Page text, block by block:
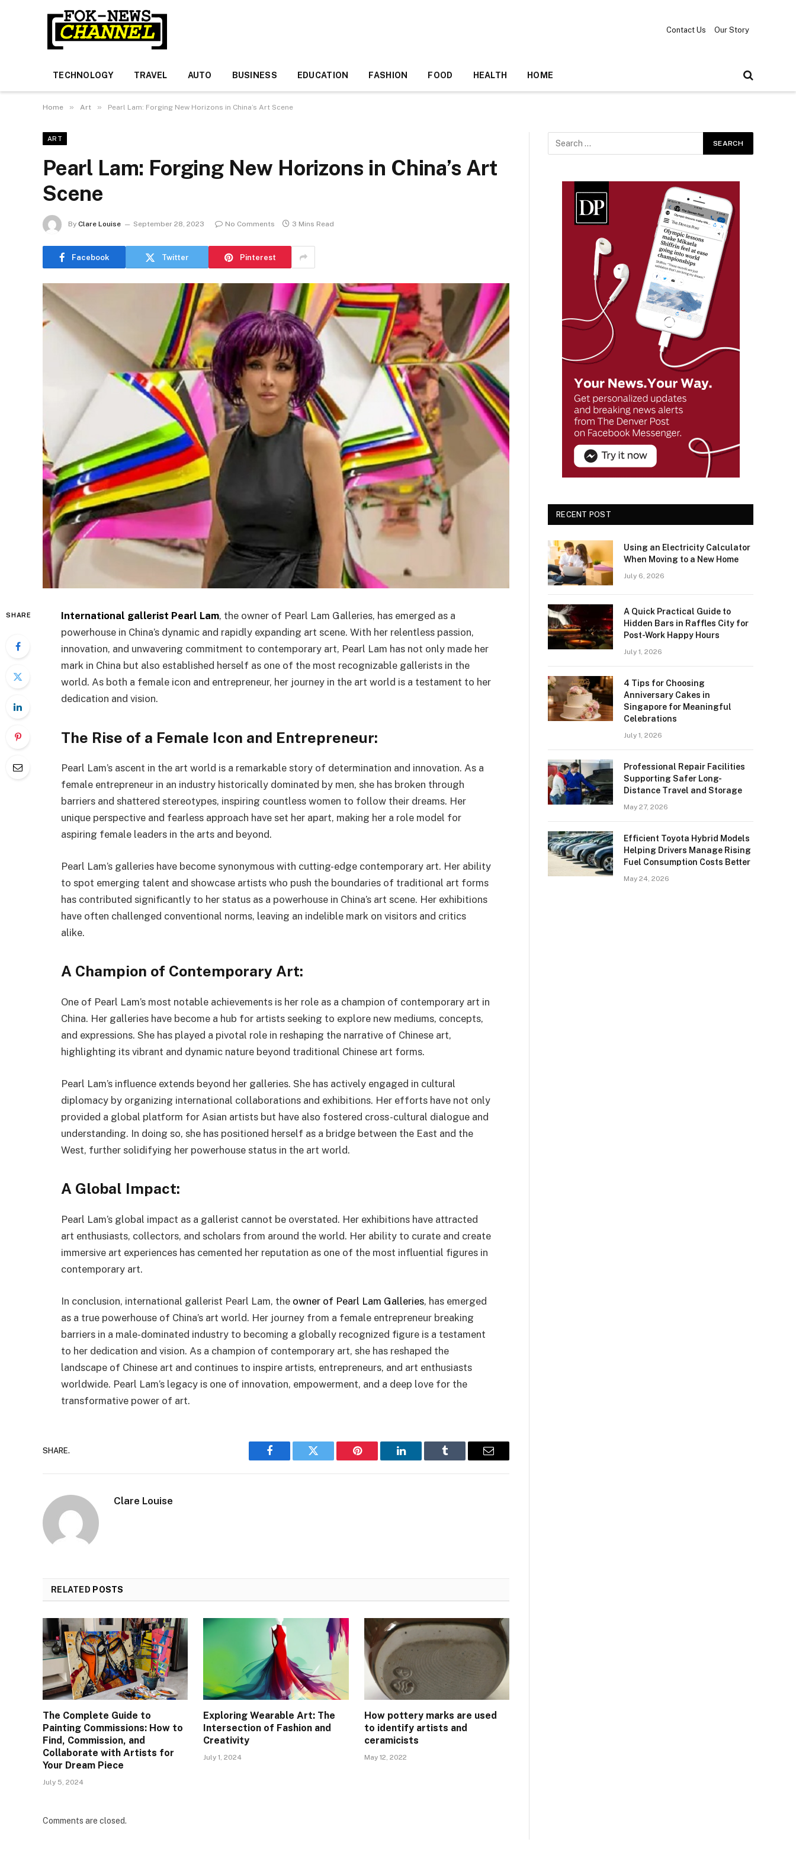
Contact Us Our Story
TECHNOLOGY TRAVEL AUTO BUSINESS EDUCATION FASHION FOOD HEALTH HOME
Home » Art » Pearl Lam: Forging New Horizons in China’s Art Scene
ART
Pearl Lam: Forging New Horizons in China’s Art
Scene
By Clare Louise September 28, 2023 No Comments 3 Mins Read
Facebook Twitter Pinterest
SHARE International gallerist Pearl Lam, the owner of Pearl Lam Galleries, has emerged as a
powerhouse in China’s dynamic and rapidly expanding art scene. With her relentless passion,
innovation, and unwavering commitment to contemporary art, Pearl Lam has not only made her
mark in China but also established herself as one of the most recognizable gallerists in the
world. As both a female icon and entrepreneur, her journey in the art world is a testament to her
dedication and vision.
The Rise of a Female Icon and Entrepreneur:
Pearl Lam’s ascent in the art world is a remarkable story of determination and innovation. As a
female entrepreneur in an industry historically dominated by men, she has broken through
barriers and shattered stereotypes, inspiring countless women to follow their dreams. Her
unique perspective and fearless approach have set her apart, making her a role model for
aspiring female leaders in the arts and beyond.
Pearl Lam’s galleries have become synonymous with cutting-edge contemporary art. Her ability
to spot emerging talent and showcase artists who push the boundaries of traditional art forms
has contributed significantly to her status as a powerhouse in China’s art scene. Her exhibitions
have often challenged conventional norms, leaving an indelible mark on visitors and critics
alike.
A Champion of Contemporary Art:
One of Pearl Lam’s most notable achievements is her role as a champion of contemporary art in
China. Her galleries have become a hub for artists seeking to explore new mediums, concepts,
and expressions. She has played a pivotal role in reshaping the narrative of Chinese art,
highlighting its vibrant and dynamic nature beyond traditional Chinese art forms.
Pearl Lam’s influence extends beyond her galleries. She has actively engaged in cultural
diplomacy by organizing international collaborations and exhibitions. Her efforts have not only
provided a global platform for Asian artists but have also fostered cross-cultural dialogue and
understanding. In doing so, she has positioned herself as a bridge between the East and the
West, further solidifying her powerhouse status in the art world.
A Global Impact:
Pearl Lam’s global impact as a gallerist cannot be overstated. Her exhibitions have attracted
art enthusiasts, collectors, and scholars from around the world. Her ability to curate and create
immersive art experiences has cemented her reputation as one of the most influential figures in
contemporary art.
In conclusion, international gallerist Pearl Lam, the owner of Pearl Lam Galleries, has emerged
as a true powerhouse of China’s art world. Her journey from a female entrepreneur breaking
barriers in a male-dominated industry to becoming a globally recognized figure is a testament
to her dedication and vision. As a champion of contemporary art, she has reshaped the
landscape of Chinese art and continues to inspire artists, entrepreneurs, and art enthusiasts
worldwide. Pearl Lam’s legacy is one of innovation, empowerment, and a deep love for the
transformative power of art.
SHARE.
Facebook Twitter Pinterest LinkedIn Tumblr Email
Clare Louise
RELATED POSTS
The Complete Guide to
Painting Commissions: How to
Find, Commission, and
Collaborate with Artists for
Your Dream Piece
July 5, 2024
Exploring Wearable Art: The
Intersection of Fashion and
Creativity
July 1, 2024
How pottery marks are used
to identify artists and
ceramicists
May 12, 2022
Comments are closed.
RECENT POST
Using an Electricity Calculator
When Moving to a New Home
July 6, 2026
A Quick Practical Guide to
Hidden Bars in Raffles City for
Post-Work Happy Hours
July 1, 2026
4 Tips for Choosing
Anniversary Cakes in
Singapore for Meaningful
Celebrations
July 1, 2026
Professional Repair Facilities
Supporting Safer Long-
Distance Travel and Storage
May 27, 2026
Efficient Toyota Hybrid Models
Helping Drivers Manage Rising
Fuel Consumption Costs Better
May 24, 2026